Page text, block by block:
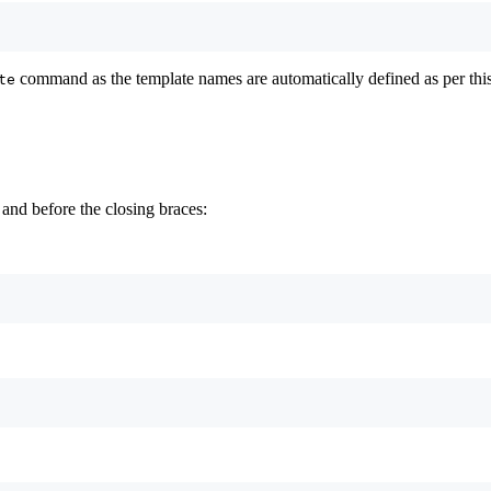
command as the template names are automatically defined as per
before the closing braces: